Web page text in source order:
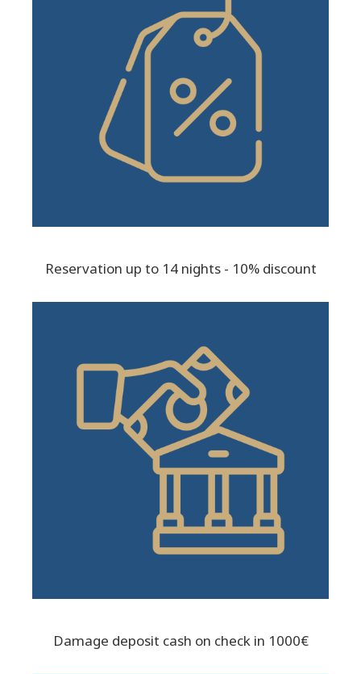
Reservation up to 14 nights - 10% discount
Damage deposit cash on check in 1000€